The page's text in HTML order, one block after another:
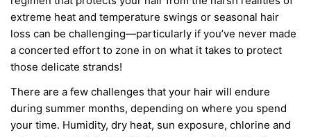
extreme heat and temperature swings or seasonal hair
loss can be challenging—particularly if you’ve never made
a concerted effort to zone in on what it takes to protect
those delicate strands!
There are a few challenges that your hair will endure
during summer months, depending on where you spend
your time. Humidity, dry heat, sun exposure, chlorine and